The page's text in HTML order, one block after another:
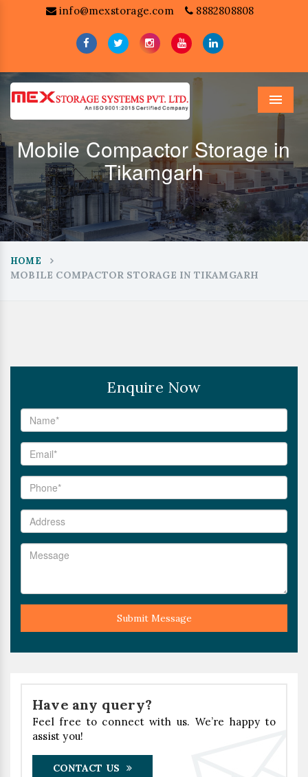
info@mexstorage.com 8882808808
Menu
Mobile Compactor Storage in
Tikamgarh
HOME
MOBILE COMPACTOR STORAGE IN TIKAMGARH
Enquire Now
Submit Message
Have any query?
Feel free to connect with us. We’re happy to
assist you!
CONTACT US